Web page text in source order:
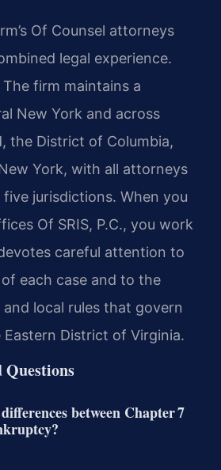
Of Counsel attorneys
legal experience.
firm maintains a
New York and across
the District of Columbia,
York, with all attorneys
jurisdictions. When you
Of SRIS, P.C., you work
careful attention to
each case and to the
local rules that govern
District of Virginia.
between Chapter 7